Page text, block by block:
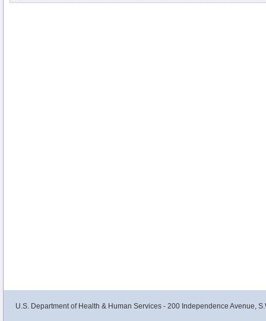
U.S. Department of Health & Human Services - 200 Independence Avenue,